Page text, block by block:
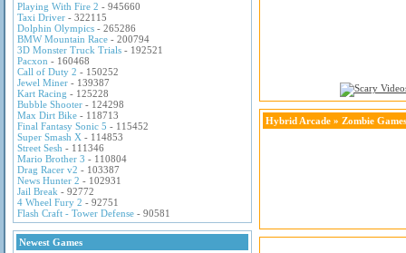
Playing With Fire 2 - 945660
Taxi Driver - 322115
Dolphin Olympics - 265286
BMW Mountain Race - 200794
3D Monster Truck Trials - 192521
Pacxon - 160468
Call of Duty 2 - 150252
Jewel Miner - 139387
Kart Racing - 125228
Bubble Shooter - 124298
Max Dirt Bike - 118713
Final Fantasy Sonic 5 - 115452
Super Smash X - 114853
Street Sesh - 111346
Mario Brother 3 - 110804
Drag Racer v2 - 103387
News Hunter 2 - 102931
Jail Break - 92772
4 Wheel Fury 2 - 92751
Flash Craft - Tower Defense - 90581
Newest Games
Hybrid Arcade » Zombie Games